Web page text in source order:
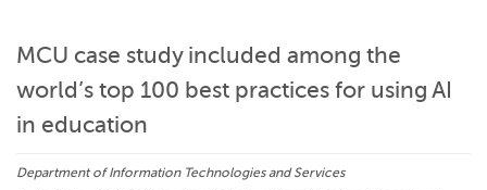
MCU case study included among the
world’s top 100 best practices for using AI
in education
Department of Information Technologies and Services